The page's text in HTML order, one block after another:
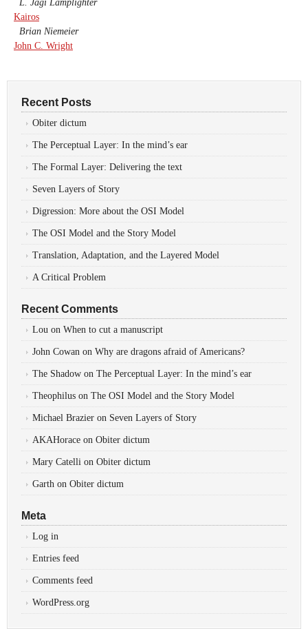
L. Jagi Lamplighter
Kairos
Brian Niemeier
John C. Wright
Recent Posts
Obiter dictum
The Perceptual Layer: In the mind’s ear
The Formal Layer: Delivering the text
Seven Layers of Story
Digression: More about the OSI Model
The OSI Model and the Story Model
Translation, Adaptation, and the Layered Model
A Critical Problem
Recent Comments
Lou on When to cut a manuscript
John Cowan on Why are dragons afraid of Americans?
The Shadow on The Perceptual Layer: In the mind’s ear
Theophilus on The OSI Model and the Story Model
Michael Brazier on Seven Layers of Story
AKAHorace on Obiter dictum
Mary Catelli on Obiter dictum
Garth on Obiter dictum
Meta
Log in
Entries feed
Comments feed
WordPress.org